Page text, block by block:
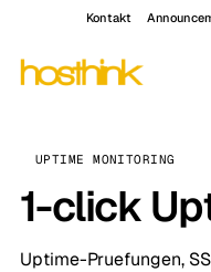
Kontakt
UPTIME MONITORING
1-click
Uptime-Pruefungen,